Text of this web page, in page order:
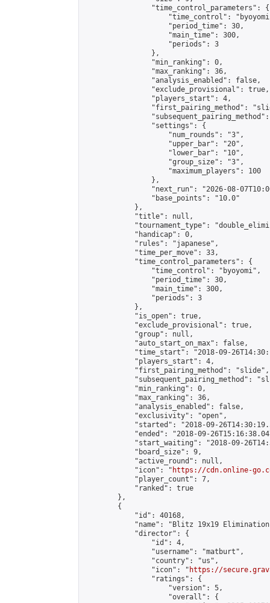
                "time_control_parameters": {
"time_control":
                    "period_time": 30,
                    "main_time": 300,
                    "periods": 3
                },
                "min_ranking": 0,
                "max_ranking": 36,
                "analysis_enabled": false,
                "exclude_provisional": true,
                "players_start": 4,
"first_pairing_method":
                "settings": {
                    "num_rounds": "3",
                    "upper_bar": "20",
                    "lower_bar": "10",
                    "group_size": "3",
                    "maximum_players": 100
                },
"next_run": "2026-08-
                "base_points": "10.0"
            },
            "title": null,
"tournament_type":
            "handicap": 0,
            "rules": "japanese",
            "time_per_move": 33,
            "time_control_parameters": {
                "time_control": "byoyomi",
                "period_time": 30,
                "main_time": 300,
                "periods": 3
            },
            "is_open": true,
            "exclude_provisional": true,
            "group": null,
            "auto_start_on_max": false,
"time_start": "2018-09-
            "players_start": 4,
            "first_pairing_method": "slide",
"subsequent_pairing_method":
            "min_ranking": 0,
            "max_ranking": 36,
            "analysis_enabled": false,
            "exclusivity": "open",
"started": "2018-09-
"ended": "2018-09-
"start_waiting": "2018-09-
            "board_size": 9,
            "active_round": null,
            "icon": "
https://cdn.online-
            "player_count": 7,
            "ranked": true
        },
        {
            "id": 40168,
"name": "Blitz 19x19
            "director": {
                "id": 4,
                "username": "matburt",
                "country": "us",
                "icon": "
https://
                "ratings": {
                    "version": 5,
                    "overall": {